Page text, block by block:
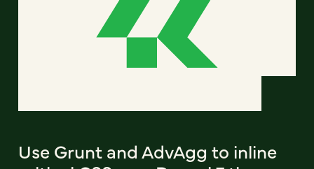
Use Grunt and AdvAgg to inline